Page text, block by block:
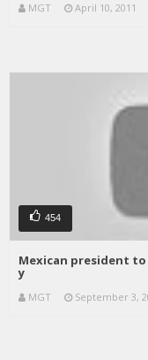
MGT April 10, 2011
454
Mexican president
y
MGT September 3,